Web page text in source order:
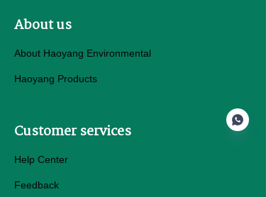
About us
About Haoyang Environmental
Haoyang Products
Customer services
Help Center
Feedback
EN